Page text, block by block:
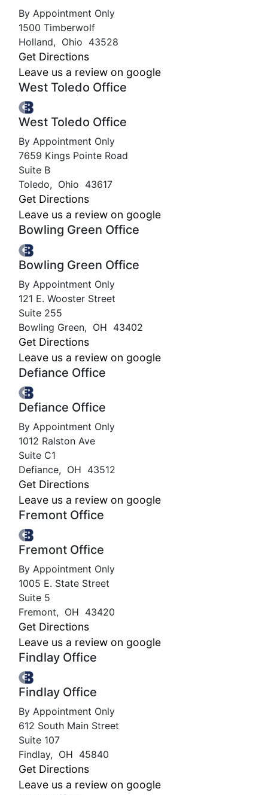
By Appointment Only
1500 Timberwolf
Holland, Ohio 43528
Get Directions
Leave us a review on google
West Toledo Office
West Toledo Office
By Appointment Only
7659 Kings Pointe Road
Suite B
Toledo, Ohio 43617
Get Directions
Leave us a review on google
Bowling Green Office
Bowling Green Office
By Appointment Only
121 E. Wooster Street
Suite 255
Bowling Green, OH 43402
Get Directions
Leave us a review on google
Defiance Office
Defiance Office
By Appointment Only
1012 Ralston Ave
Suite C1
Defiance, OH 43512
Get Directions
Leave us a review on google
Fremont Office
Fremont Office
By Appointment Only
1005 E. State Street
Suite 5
Fremont, OH 43420
Get Directions
Leave us a review on google
Findlay Office
Findlay Office
By Appointment Only
612 South Main Street
Suite 107
Findlay, OH 45840
Get Directions
Leave us a review on google